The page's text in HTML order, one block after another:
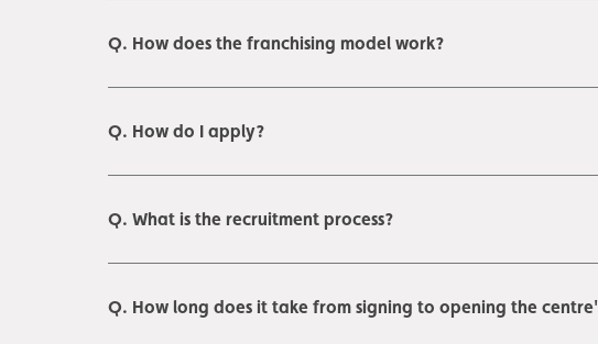
Q. How does the franchising model work?
Q. How do I apply?
Q. What is the recruitment process?
Q. How long does it take from signing to opening the